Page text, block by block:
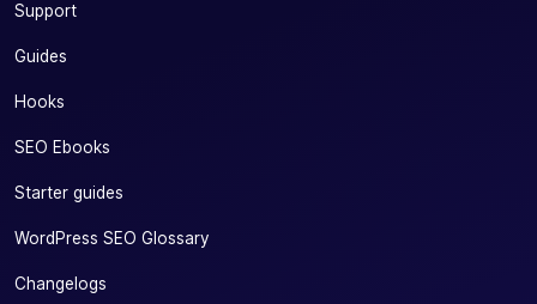
Support
Guides
Hooks
SEO Ebooks
Starter guides
WordPress SEO Glossary
Changelogs